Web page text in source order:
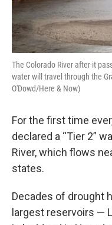
The Colorado River after it
water will travel through the
O'Dowd/Here & Now)
For the first time
declared a “Tier 2”
River, which flows
states.
Decades of drought
largest reservoirs —